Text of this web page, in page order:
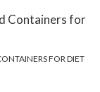
FOR DIET